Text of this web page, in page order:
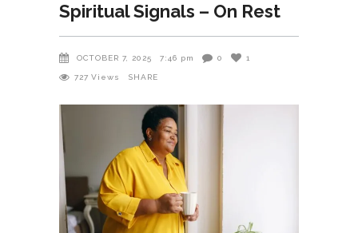
Spiritual Signals – On Rest
OCTOBER 7, 2025 7:46 pm 0 1
727 Views SHARE